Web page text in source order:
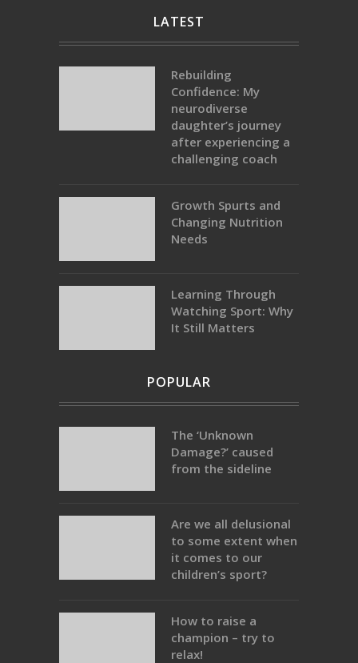
LATEST
Rebuilding
Confidence: My
neurodiverse
daughter’s journey
after experiencing a
challenging coach
Growth Spurts and
Changing Nutrition
Needs
Learning Through
Watching Sport: Why
It Still Matters
POPULAR
The ‘Unknown
Damage?’ caused
from the sideline
Are we all delusional
to some extent when
it comes to our
children’s sport?
How to raise a
champion – try to
relax!